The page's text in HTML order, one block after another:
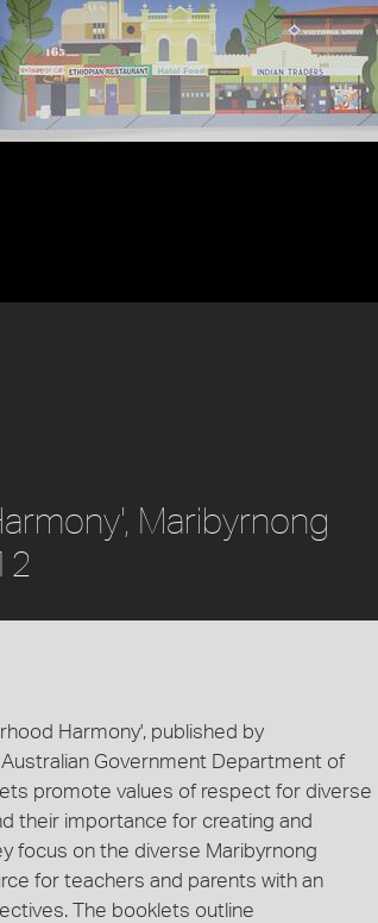
Maribyrnong
Harmony', published by
Government Department of
promote values of respect for diverse
their importance for creating and
focus on the diverse Maribyrnong
for teachers and parents with an
The booklets outline